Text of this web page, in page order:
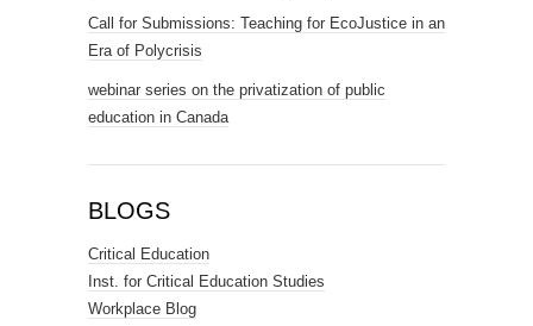
Call for Submissions: Teaching for EcoJustice in an
Era of Polycrisis
webinar series on the privatization of public
education in Canada
BLOGS
Critical Education
Inst. for Critical Education Studies
Workplace Blog